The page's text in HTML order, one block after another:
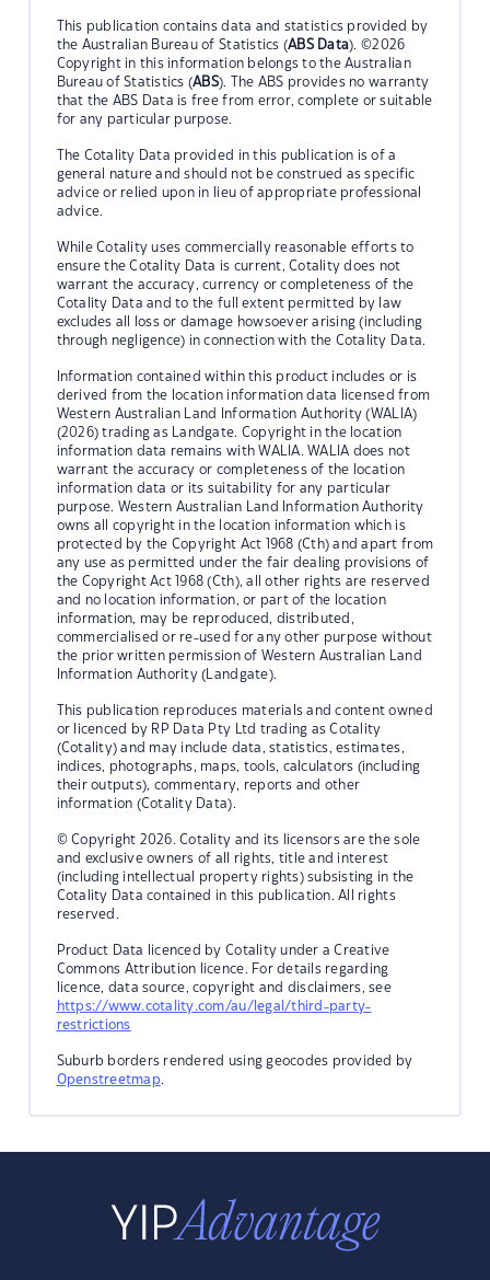
This publication contains data and statistics provided by
the Australian Bureau of Statistics (ABS Data). ©2026
Copyright in this information belongs to the Australian
Bureau of Statistics (ABS). The ABS provides no warranty
that the ABS Data is free from error, complete or suitable
for any particular purpose.
The Cotality Data provided in this publication is of a
general nature and should not be construed as specific
advice or relied upon in lieu of appropriate professional
advice.
While Cotality uses commercially reasonable efforts to
ensure the Cotality Data is current, Cotality does not
warrant the accuracy, currency or completeness of the
Cotality Data and to the full extent permitted by law
excludes all loss or damage howsoever arising (including
through negligence) in connection with the Cotality Data.
Information contained within this product includes or is
derived from the location information data licensed from
Western Australian Land Information Authority (WALIA)
(2026) trading as Landgate. Copyright in the location
information data remains with WALIA. WALIA does not
warrant the accuracy or completeness of the location
information data or its suitability for any particular
purpose. Western Australian Land Information Authority
owns all copyright in the location information which is
protected by the Copyright Act 1968 (Cth) and apart from
any use as permitted under the fair dealing provisions of
the Copyright Act 1968 (Cth), all other rights are reserved
and no location information, or part of the location
information, may be reproduced, distributed,
commercialised or re-used for any other purpose without
the prior written permission of Western Australian Land
Information Authority (Landgate).
This publication reproduces materials and content owned
or licenced by RP Data Pty Ltd trading as Cotality
(Cotality) and may include data, statistics, estimates,
indices, photographs, maps, tools, calculators (including
their outputs), commentary, reports and other
information (Cotality Data).
© Copyright 2026. Cotality and its licensors are the sole
and exclusive owners of all rights, title and interest
(including intellectual property rights) subsisting in the
Cotality Data contained in this publication. All rights
reserved.
Product Data licenced by Cotality under a Creative
Commons Attribution licence. For details regarding
licence, data source, copyright and disclaimers, see
https://www.cotality.com/au/legal/third-party-
restrictions
Suburb borders rendered using geocodes provided by
Openstreetmap.